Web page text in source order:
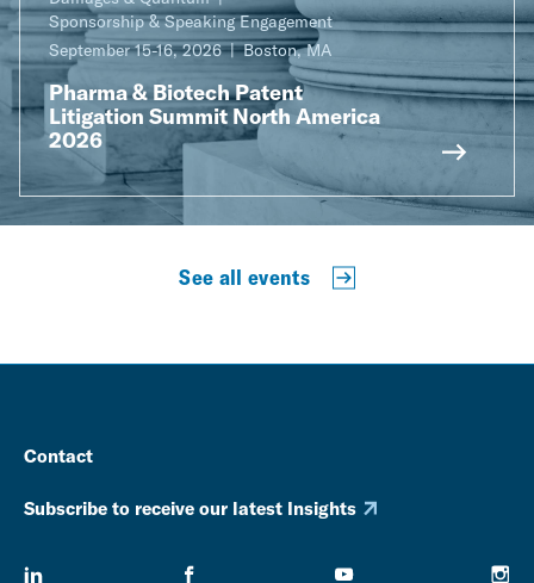
Sponsorship & Speaking Engagement
September 15-16, 2026
Boston, MA
Pharma & Biotech Patent
Litigation Summit North America
2026
See all events
Contact
Subscribe to receive our latest Insights